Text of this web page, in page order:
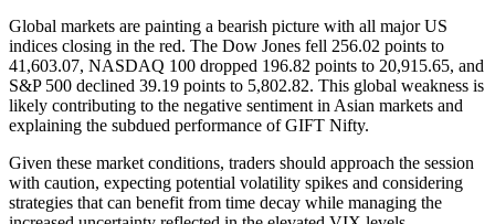
Global markets are painting a bearish picture with all major US
indices closing in the red. The Dow Jones fell 256.02 points to
41,603.07, NASDAQ 100 dropped 196.82 points to 20,915.65, and
S&P 500 declined 39.19 points to 5,802.82. This global weakness is
likely contributing to the negative sentiment in Asian markets and
explaining the subdued performance of GIFT Nifty.
Given these market conditions, traders should approach the session
with caution, expecting potential volatility spikes and considering
strategies that can benefit from time decay while managing the